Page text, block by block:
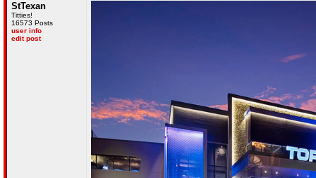
StTexan
Titties!
16573 Posts
user info
edit post